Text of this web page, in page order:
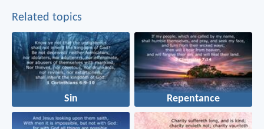
Related topics
Sin Repentance